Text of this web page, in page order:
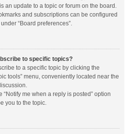
an update to a topic or forum on the board.
and subscriptions can be configured
“Board preferences”.
to specific topics?
to a specific topic by clicking the
tools” menu, conveniently located near the
“Notify me when a reply is posted” option
you to the topic.